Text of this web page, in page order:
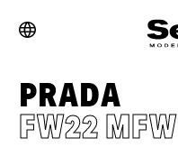
PRADA
FW22 MFW